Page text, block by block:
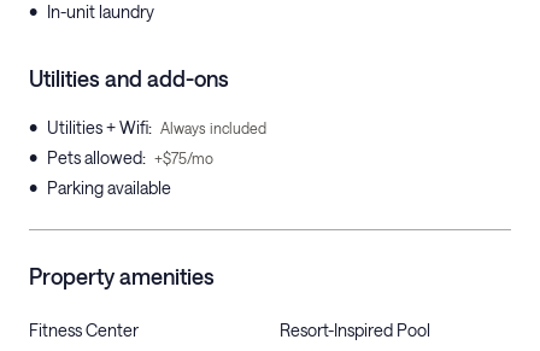
• In-unit laundry
Utilities and add-ons
• Utilities + Wifi: Always included
• Pets allowed: +$75/mo
• Parking available
Property amenities
Fitness Center Resort-Inspired Pool